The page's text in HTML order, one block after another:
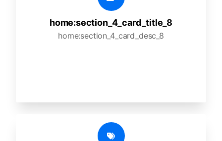
home:section_4_card_title_8
home:section_4_card_desc_8